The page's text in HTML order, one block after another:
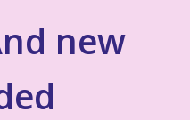
new